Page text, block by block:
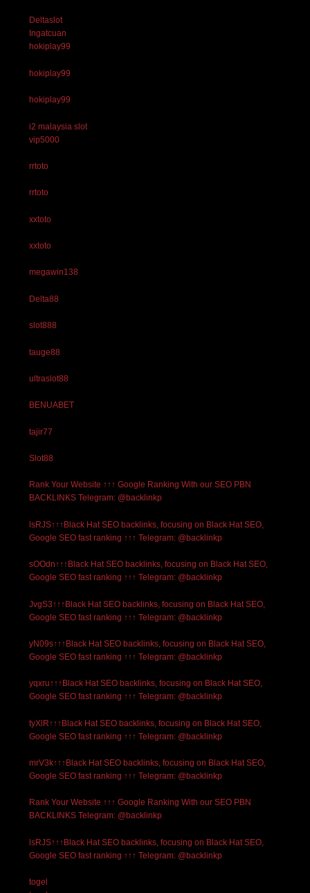
Deltaslot
Ingatcuan
hokiplay99
hokiplay99
hokiplay99
i2 malaysia slot
vip5000
rrtoto
rrtoto
xxtoto
xxtoto
megawin138
Delta88
slot888
tauge88
ultraslot88
BENUABET
tajir77
Slot88
Rank Your Website ↑↑↑ Google Ranking With our SEO PBN
BACKLINKS Telegram: @backlinkp
lsRJS↑↑↑Black Hat SEO backlinks, focusing on Black Hat SEO,
Google SEO fast ranking ↑↑↑ Telegram: @backlinkp
sOOdn↑↑↑Black Hat SEO backlinks, focusing on Black Hat SEO,
Google SEO fast ranking ↑↑↑ Telegram: @backlinkp
JvgS3↑↑↑Black Hat SEO backlinks, focusing on Black Hat SEO,
Google SEO fast ranking ↑↑↑ Telegram: @backlinkp
yN09s↑↑↑Black Hat SEO backlinks, focusing on Black Hat SEO,
Google SEO fast ranking ↑↑↑ Telegram: @backlinkp
yqxru↑↑↑Black Hat SEO backlinks, focusing on Black Hat SEO,
Google SEO fast ranking ↑↑↑ Telegram: @backlinkp
tyXlR↑↑↑Black Hat SEO backlinks, focusing on Black Hat SEO,
Google SEO fast ranking ↑↑↑ Telegram: @backlinkp
mrV3k↑↑↑Black Hat SEO backlinks, focusing on Black Hat SEO,
Google SEO fast ranking ↑↑↑ Telegram: @backlinkp
Rank Your Website ↑↑↑ Google Ranking With our SEO PBN
BACKLINKS Telegram: @backlinkp
lsRJS↑↑↑Black Hat SEO backlinks, focusing on Black Hat SEO,
Google SEO fast ranking ↑↑↑ Telegram: @backlinkp
togel